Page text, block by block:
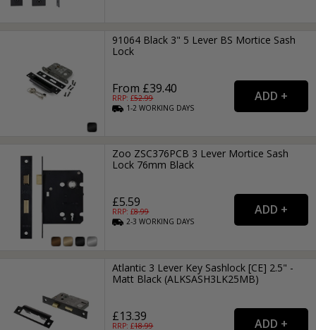
91064 Black 3" 5 Lever BS Mortice Sash
Lock
From £39.40
RRP: £52.99
1-2WORKING DAYS
Zoo ZSC376PCB 3 Lever Mortice Sash
Lock 76mm Black
£5.59
RRP: £8.99
2-3WORKING DAYS
Atlantic 3 Lever Key Sashlock [CE] 2.5" -
Matt Black (ALKSASH3LK25MB)
£13.39
RRP: £18.99